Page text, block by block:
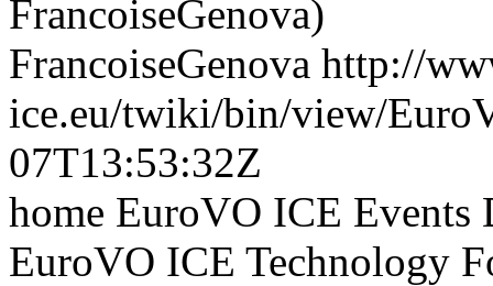
FrancoiseGenova)
FrancoiseGenova http://
ice.eu/twiki/bin/view/
07T13:53:32Z
home EuroVO ICE Events
EuroVO ICE Technology